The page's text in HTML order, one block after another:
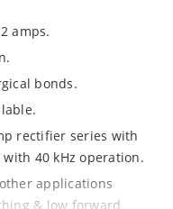
amps.
bonds.
rectifier series with
with 40 kHz operation.
applications
& low forward